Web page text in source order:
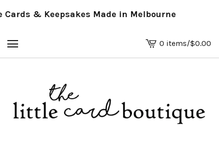
& Keepsakes Made in Melbourne
View
basket
0 items/$0.00